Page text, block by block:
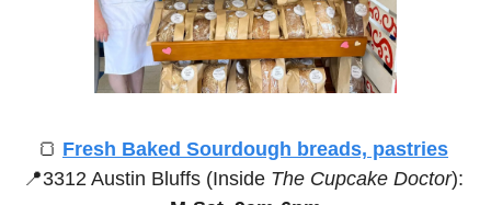
🍞 Fresh Baked Sourdough breads, pastries
📍3312 Austin Bluffs (Inside The Cupcake Doctor):